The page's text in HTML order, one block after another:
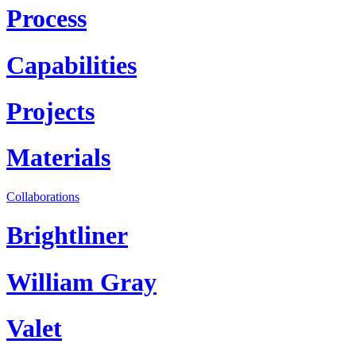
Process
Capabilities
Projects
Materials
Collaborations
Brightliner
William Gray
Valet